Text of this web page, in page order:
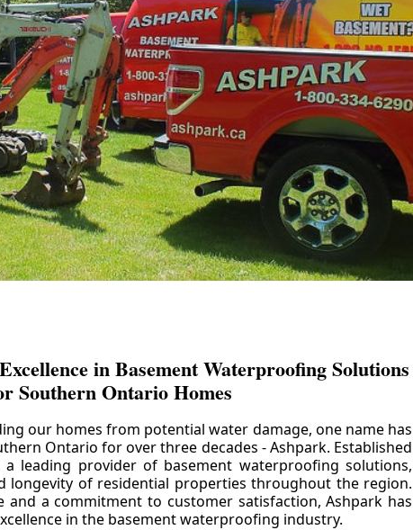
in Basement Waterproofing Solutions
Southern Ontario Homes
our homes from potential water damage, one name has
Ontario for over three decades - Ashpark. Established
a leading provider of basement waterproofing solutions,
longevity of residential properties throughout the region.
and a commitment to customer satisfaction, Ashpark has
in the basement waterproofing industry.